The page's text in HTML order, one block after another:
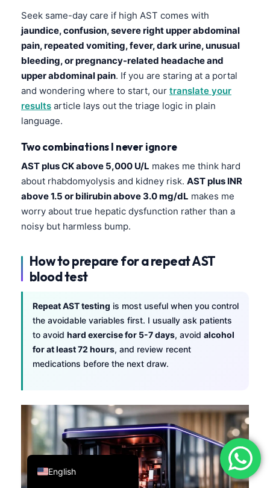
Seek same-day care if high AST comes with
jaundice, confusion, severe right upper abdominal
pain, repeated vomiting, fever, dark urine, unusual
bleeding, or pregnancy-related headache and
upper abdominal pain. If you are staring at a portal
and wondering where to start, our translate your
results article lays out the triage logic in plain
language.
Two combinations I never ignore
AST plus CK above 5,000 U/L makes me think hard
about rhabdomyolysis and kidney risk. AST plus INR
above 1.5 or bilirubin above 3.0 mg/dL makes me
worry about true hepatic dysfunction rather than a
noisy but harmless bump.
How to prepare for a repeat AST
blood test
Repeat AST testing is most useful when you control
the avoidable variables first. I usually ask patients
to avoid hard exercise for 5-7 days, avoid alcohol
for at least 72 hours, and review recent
medications before the next draw.
English
Deutsch
العربية
Français
Español
Português
Ελληνικά
Română
فارسی
Български
Dansk
Nederlands
हिन्दी
Հայերեն
Íslenska
Српски језик
Svenska
Bosanski
Azərbaycan dili